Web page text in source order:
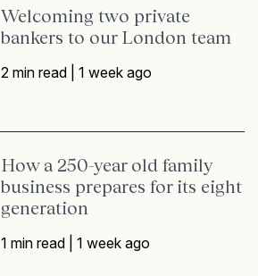
Welcoming two private
bankers to our London team
2 min read |1 week ago
How a 250-year old family
business prepares for its eight
generation
1 min read |1 week ago